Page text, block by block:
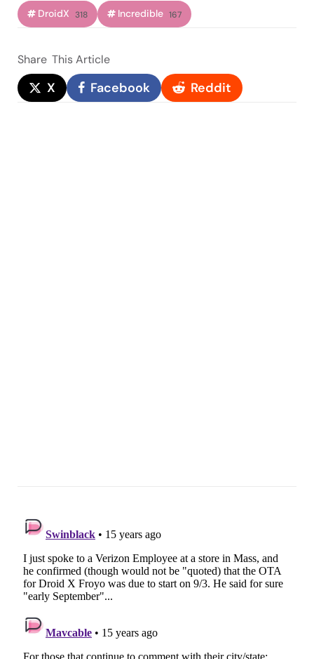
DroidX 318 Incredible 167
Share This Article
X Facebook Reddit